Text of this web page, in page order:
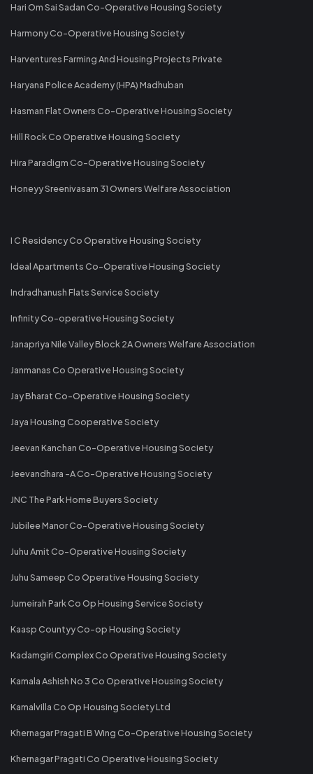
Hari Om Sai Sadan Co-Operative Housing Society
Harmony Co-Operative Housing Society
Harventures Farming And Housing Projects Private
Haryana Police Academy (HPA) Madhuban
Hasman Flat Owners Co-Operative Housing Society
Hill Rock Co Operative Housing Society
Hira Paradigm Co-Operative Housing Society
Honeyy Sreenivasam 31 Owners Welfare Association
I C Residency Co Operative Housing Society
Ideal Apartments Co-Operative Housing Society
Indradhanush Flats Service Society
Infinity Co-operative Housing Society
Janapriya Nile Valley Block 2A Owners Welfare Association
Janmanas Co Operative Housing Society
Jay Bharat Co-Operative Housing Society
Jaya Housing Cooperative Society
Jeevan Kanchan Co-Operative Housing Society
Jeevandhara -A Co-Operative Housing Society
JNC The Park Home Buyers Society
Jubilee Manor Co-Operative Housing Society
Juhu Amit Co-Operative Housing Society
Juhu Sameep Co Operative Housing Society
Jumeirah Park Co Op Housing Service Society
Kaasp Countyy Co-op Housing Society
Kadamgiri Complex Co Operative Housing Society
Kamala Ashish No 3 Co Operative Housing Society
Kamalvilla Co Op Housing Society Ltd
Khernagar Pragati B Wing Co-Operative Housing Society
Khernagar Pragati Co Operative Housing Society